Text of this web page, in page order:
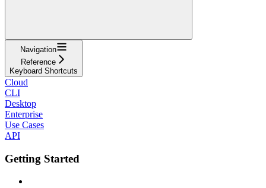
Navigation
Reference
Keyboard Shortcuts
Cloud
CLI
Desktop
Enterprise
Use Cases
API
Getting Started